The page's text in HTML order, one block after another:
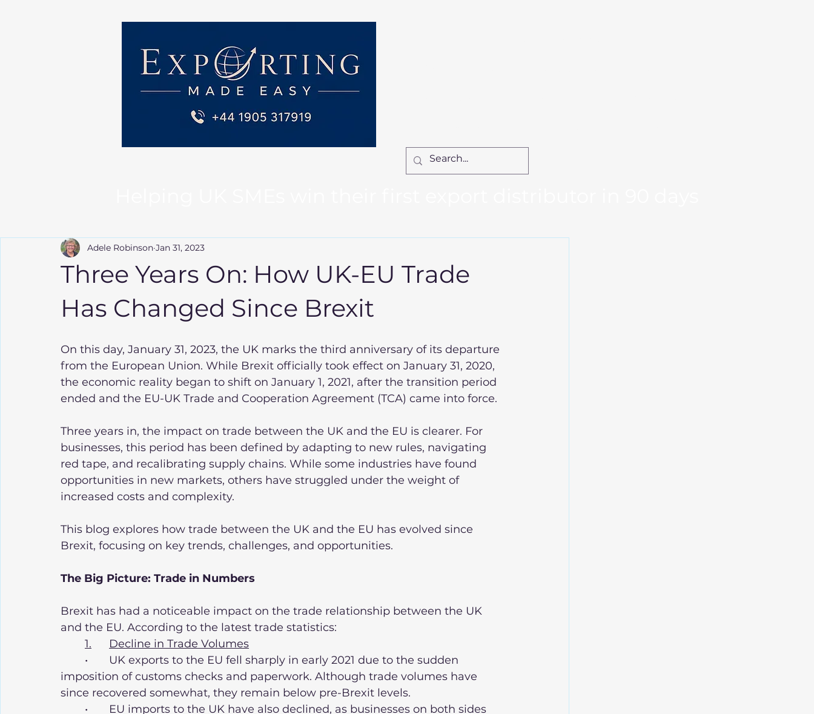
Three Years On: How UK-EU Trade
Has Changed Since Brexit
Adele Robinson Jan 31, 2023
On this day, January 31, 2023, the UK marks the third anniversary of its departure
from the European Union. While Brexit officially took effect on January 31, 2020,
the economic reality began to shift on January 1, 2021, after the transition period
ended and the EU-UK Trade and Cooperation Agreement (TCA) came into force.
Three years in, the impact on trade between the UK and the EU is clearer. For
businesses, this period has been defined by adapting to new rules, navigating
red tape, and recalibrating supply chains. While some industries have found
opportunities in new markets, others have struggled under the weight of
increased costs and complexity.
This blog explores how trade between the UK and the EU has evolved since
Brexit, focusing on key trends, challenges, and opportunities.
The Big Picture: Trade in Numbers
Brexit has had a noticeable impact on the trade relationship between the UK
and the EU. According to the latest trade statistics:
1.	Decline in Trade Volumes
imposition of customs checks and paperwork. Although trade volumes have
since recovered somewhat, they remain below pre-Brexit levels.